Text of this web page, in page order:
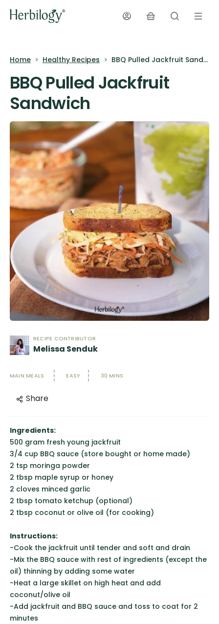
Home Healthy Recipes BBQ Pulled Jackfruit Sandwich
BBQ Pulled Jackfruit
Sandwich
RECIPE CONTRIBUTOR
Melissa Senduk
MAIN MEALS EASY 30 MINS
Share
Ingredients:
500 gram fresh young jackfruit
3/4 cup BBQ sauce (store bought or home made)
2 tsp moringa powder
2 tbsp maple syrup or honey
2 cloves minced garlic
2 tbsp tomato ketchup (optional)
2 tbsp coconut or olive oil (for cooking)
Instructions:
-Cook the jackfruit until tender and soft and drain
-Mix the BBQ sauce with rest of ingredients (except the
oil) thinning by adding some water
-Heat a large skillet on high heat and add
coconut/olive oil
-Add jackfruit and BBQ sauce and toss to coat for 2
minutes